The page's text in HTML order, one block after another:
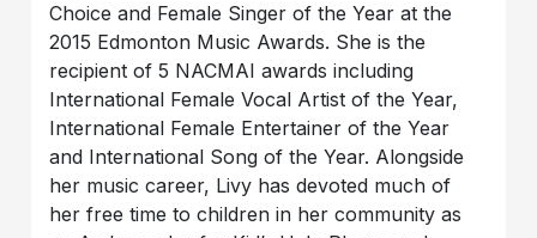
Choice and Female Singer of the Year at the
2015 Edmonton Music Awards. She is the
recipient of 5 NACMAI awards including
International Female Vocal Artist of the Year,
International Female Entertainer of the Year
and International Song of the Year. Alongside
her music career, Livy has devoted much of
her free time to children in her community as